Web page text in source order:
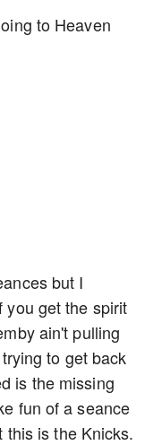
to Heaven
but I
you get the spirit
ain't pulling
to get back
is the missing
fun of a seance
this is the Knicks.